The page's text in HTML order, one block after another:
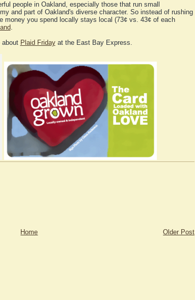
people in Oakland, especially those that run small
and part of Oakland's diverse character. So instead of rushing
money you spend locally stays local (73¢ vs. 43¢ of each
.
about Plaid Fridayat the East Bay Express.
Older Post
Home